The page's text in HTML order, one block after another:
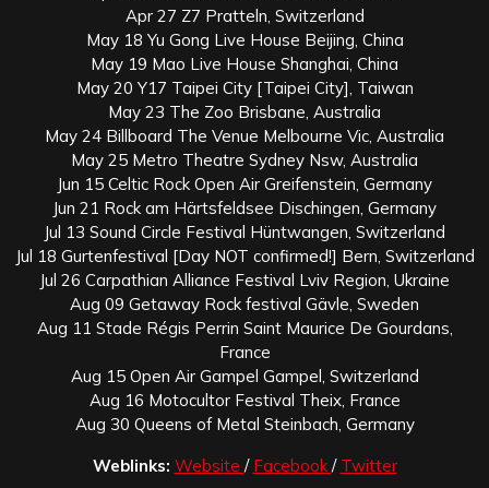
Apr 27 Z7 Pratteln, Switzerland
May 18 Yu Gong Live House Beijing, China
May 19 Mao Live House Shanghai, China
May 20 Y17 Taipei City [Taipei City], Taiwan
May 23 The Zoo Brisbane, Australia
May 24 Billboard The Venue Melbourne Vic, Australia
May 25 Metro Theatre Sydney Nsw, Australia
Jun 15 Celtic Rock Open Air Greifenstein, Germany
Jun 21 Rock am Härtsfeldsee Dischingen, Germany
Jul 13 Sound Circle Festival Hüntwangen, Switzerland
Jul 18 Gurtenfestival [Day NOT confirmed!] Bern, Switzerland
Jul 26 Carpathian Alliance Festival Lviv Region, Ukraine
Aug 09 Getaway Rock festival Gävle, Sweden
Aug 11 Stade Régis Perrin Saint Maurice De Gourdans,
France
Aug 15 Open Air Gampel Gampel, Switzerland
Aug 16 Motocultor Festival Theix, France
Aug 30 Queens of Metal Steinbach, Germany
Weblinks: Website / Facebook / Twitter